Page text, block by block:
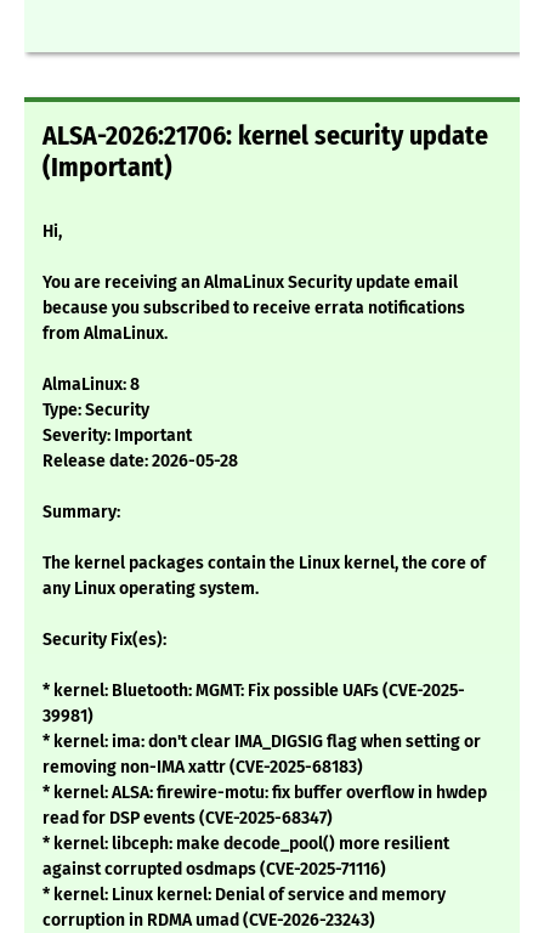
ALSA-2026:21706: kernel security update
(Important)
Hi,
You are receiving an AlmaLinux Security update email
because you subscribed to receive errata notifications
from AlmaLinux.
AlmaLinux: 8
Type: Security
Severity: Important
Release date: 2026-05-28
Summary:
The kernel packages contain the Linux kernel, the core of
any Linux operating system.
Security Fix(es):
* kernel: Bluetooth: MGMT: Fix possible UAFs (CVE-2025-
39981)
* kernel: ima: don't clear IMA_DIGSIG flag when setting or
removing non-IMA xattr (CVE-2025-68183)
* kernel: ALSA: firewire-motu: fix buffer overflow in hwdep
read for DSP events (CVE-2025-68347)
* kernel: libceph: make decode_pool() more resilient
against corrupted osdmaps (CVE-2025-71116)
* kernel: Linux kernel: Denial of service and memory
corruption in RDMA umad (CVE-2026-23243)